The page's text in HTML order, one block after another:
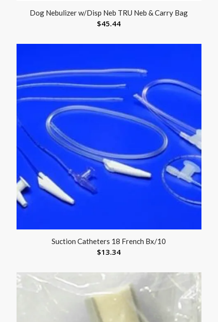
Dog Nebulizer w/Disp Neb TRU Neb & Carry Bag
$45.44
Suction Catheters 18 French Bx/10
$13.34